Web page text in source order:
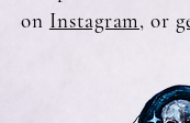
on Instagram, or